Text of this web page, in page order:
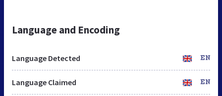
Language and Encoding
Language Detected EN
Language Claimed EN